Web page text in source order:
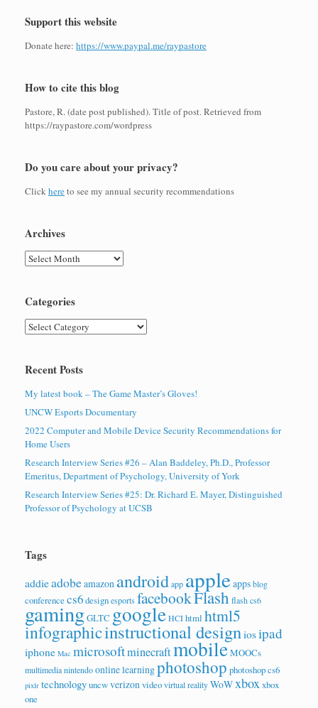
Support this website
Donate here: https://www.paypal.me/raypastore
How to cite this blog
Pastore, R. (date post published). Title of post. Retrieved from
https://raypastore.com/wordpress
Do you care about your privacy?
Clickhereto see my annual security recommendations
Archives
Archives
Categories
Categories
Recent Posts
My latest book – The Game Master’s Gloves!
UNCW Esports Documentary
2022 Computer and Mobile Device Security Recommendations for
Home Users
Research Interview Series #26 – Alan Baddeley, Ph.D., Professor
Emeritus, Department of Psychology, University of York
Research Interview Series #25: Dr. Richard E. Mayer, Distinguished
Professor of Psychology at UCSB
Tags
addieadobeamazon androidapp appleappsblog
conferencecs6designesportsfacebookFlash flash cs6
gamingGLTC googleHCIhtml html5
infographicinstructional designiosipad
iphone Mac microsoftminecraftmobileMOOCs
multimedianintendoonline learningphotoshop photoshop cs6
pixlr technologyuncwverizonvideovirtual realityWoWxboxxbox
one